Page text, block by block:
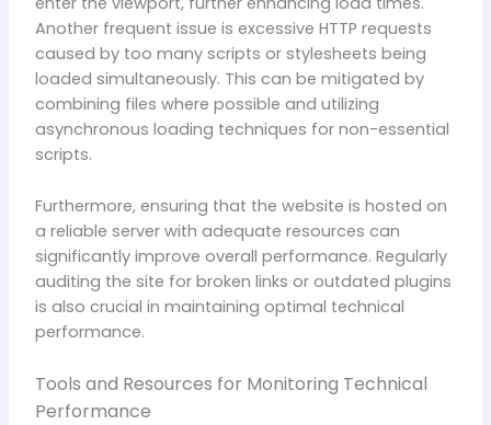
Another frequent issue is excessive HTTP requests
caused by too many scripts or stylesheets being
loaded simultaneously. This can be mitigated by
combining files where possible and utilizing
asynchronous loading techniques for non-essential
scripts.
Furthermore, ensuring that the website is hosted on
a reliable server with adequate resources can
significantly improve overall performance. Regularly
auditing the site for broken links or outdated plugins
is also crucial in maintaining optimal technical
performance.
Tools and Resources for Monitoring Technical
Performance